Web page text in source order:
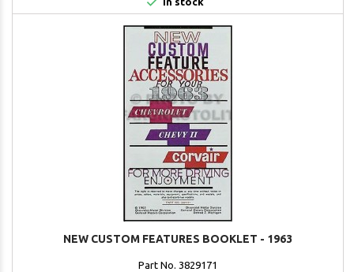
NEW CUSTOM FEATURES BOOKLET - 1963
Part No. 3829171